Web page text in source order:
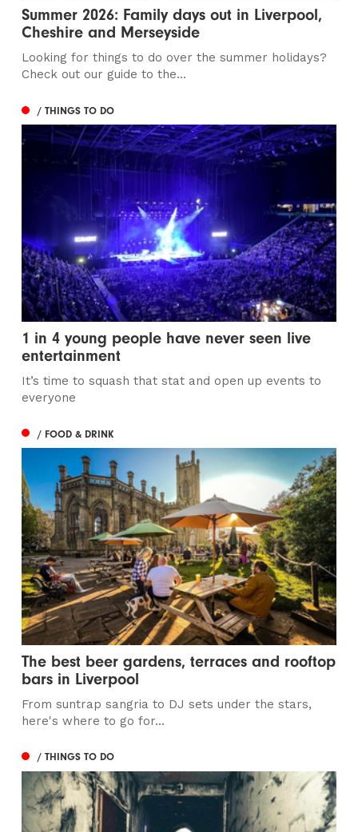
Summer 2026: Family days out in Liverpool,
Cheshire and Merseyside
Looking for things to do over the summer holidays?
Check out our guide to the...
/ THINGS TO DO
1 in 4 young people have never seen live
entertainment
It’s time to squash that stat and open up events to
everyone
/ FOOD & DRINK
The best beer gardens, terraces and rooftop
bars in Liverpool
From suntrap sangria to DJ sets under the stars,
here's where to go for...
/ THINGS TO DO